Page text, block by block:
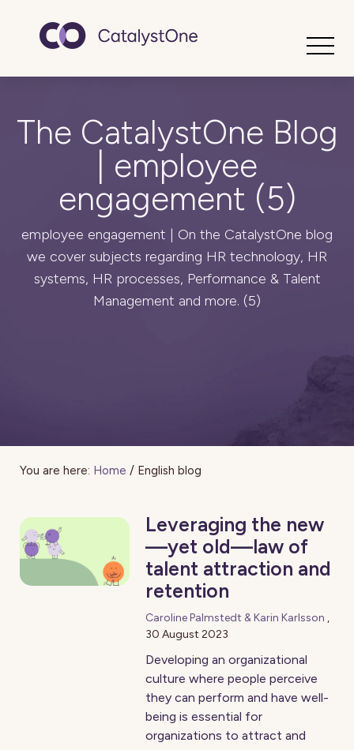
The CatalystOne Blog
| employee
engagement (5)
employee engagement | On the CatalystOne blog
we cover subjects regarding HR technology, HR
systems, HR processes, Performance & Talent
Management and more. (5)
You are here: Home / English blog
Leveraging the new
—yet old—law of
talent attraction and
retention
Caroline Palmstedt & Karin Karlsson ,
30 August 2023
Developing an organizational
culture where people perceive
they can perform and have well-
being is essential for
organizations to attract and